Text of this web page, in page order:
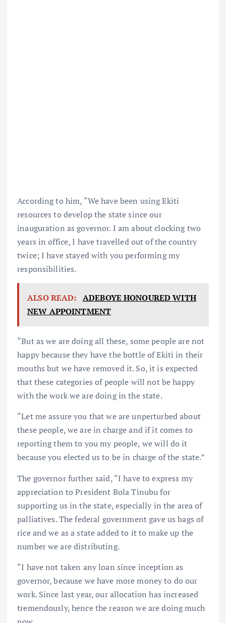
According to him, “We have been using Ekiti
resources to develop the state since our
inauguration as governor. I am about clocking two
years in office, I have travelled out of the country
twice; I have stayed with you performing my
responsibilities.
ALSO READ: ADEBOYE HONOURED WITH
NEW APPOINTMENT
“But as we are doing all these, some people are not
happy because they have the bottle of Ekiti in their
mouths but we have removed it. So, it is expected
that these categories of people will not be happy
with the work we are doing in the state.
“Let me assure you that we are unperturbed about
these people, we are in charge and if it comes to
reporting them to you my people, we will do it
because you elected us to be in charge of the state.”
The governor further said, “I have to express my
appreciation to President Bola Tinubu for
supporting us in the state, especially in the area of
palliatives. The federal government gave us bags of
rice and we as a state added to it to make up the
number we are distributing.
“I have not taken any loan since inception as
governor, because we have more money to do our
work. Since last year, our allocation has increased
tremendously, hence the reason we are doing much